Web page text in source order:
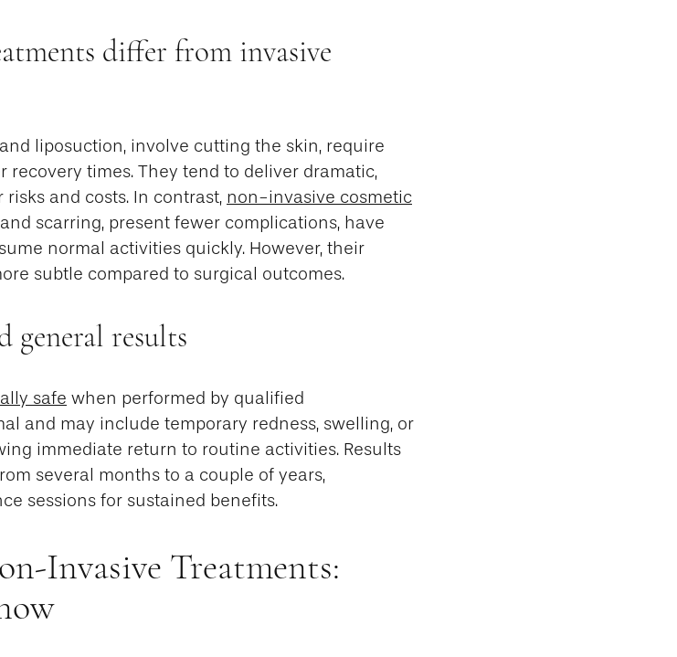
differ from invasive
liposuction, involve cutting the skin, require
recovery times. They tend to deliver dramatic,
and costs. In contrast, non-invasive cosmetic
scarring, present fewer complications, have
normal activities quickly. However, their
subtle compared to surgical outcomes.
general results
safe when performed by qualified
and may include temporary redness, swelling, or
immediate return to routine activities. Results
several months to a couple of years,
sessions for sustained benefits.
Invasive Treatments: